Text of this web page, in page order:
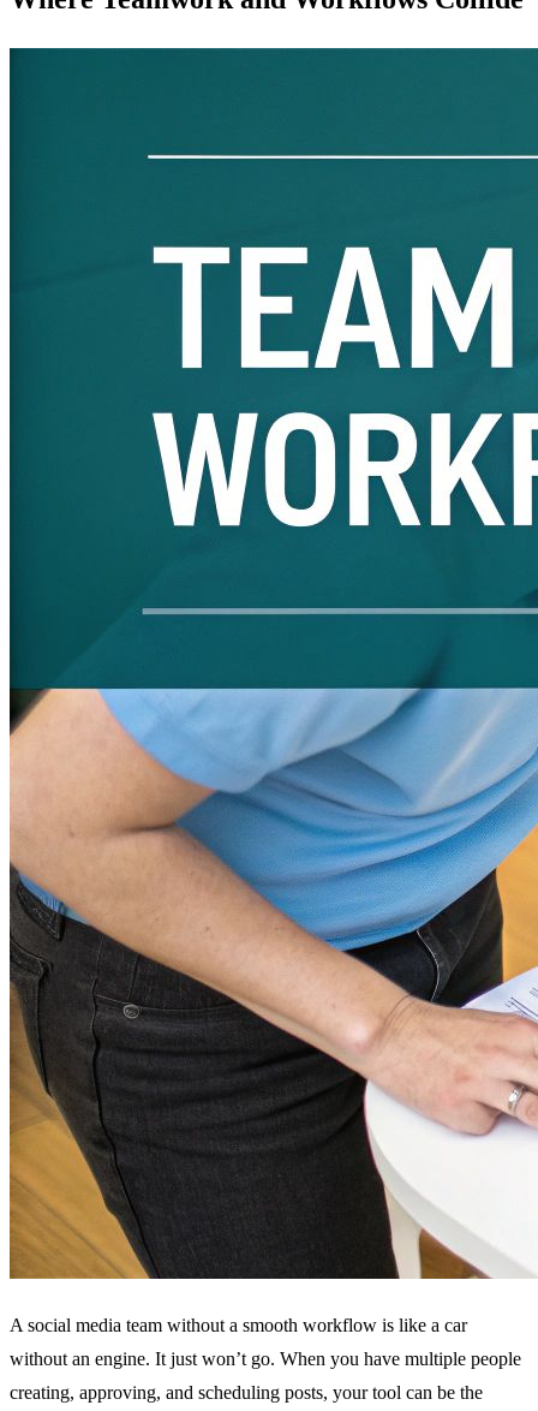
A social media team without a smooth workflow is like a car
without an engine. It just won’t go. When you have multiple people
creating, approving, and scheduling posts, your tool can be the